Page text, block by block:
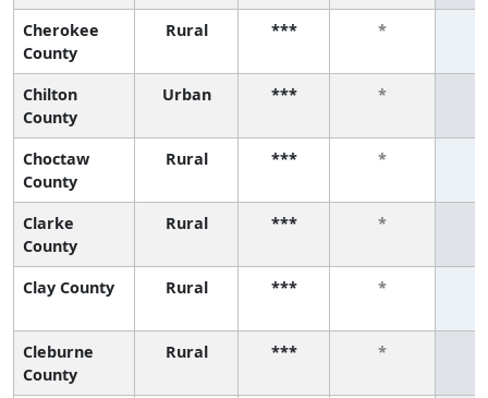
Cherokee
County
Rural *** *
Chilton
County
Urban *** *
Choctaw
County
Rural *** *
Clarke
County
Rural *** *
Clay County Rural *** *
Cleburne
County
Rural *** *